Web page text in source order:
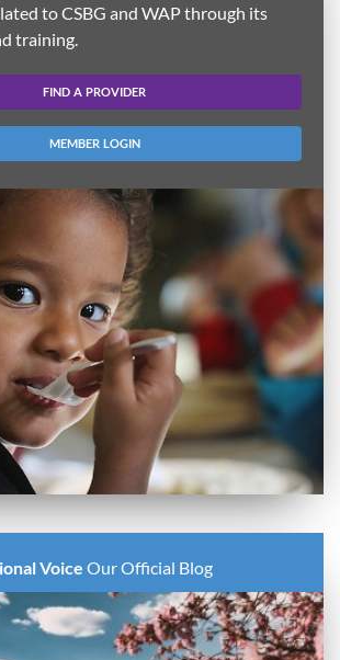
to CSBG and WAP through its
training.
FIND A PROVIDER
MEMBER LOGIN
Voice Our Official Blog